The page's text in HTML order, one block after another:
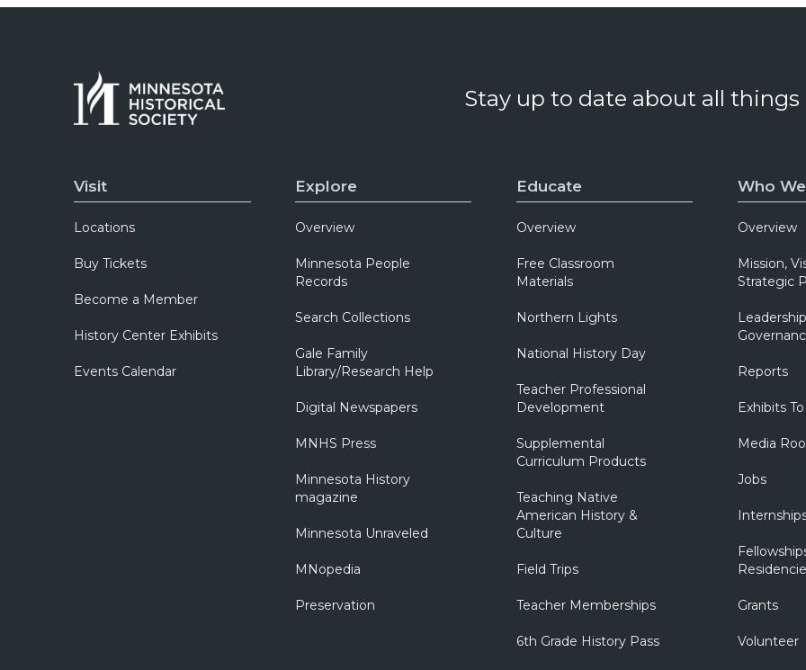
Stay up to date about all
Visit
Locations
Buy Tickets
Become a Member
History Center Exhibits
Events Calendar
Explore
Overview
Minnesota People
Records
Search Collections
Gale Family
Library/Research Help
Digital Newspapers
MNHS Press
Minnesota History
magazine
Minnesota Unraveled
MNopedia
Preservation
Educate
Overview
Free Classroom
Materials
Northern Lights
National History Day
Teacher Professional
Development
Supplemental
Curriculum Products
Teaching Native
American History &
Culture
Field Trips
Teacher Memberships
6th Grade History Pass
Who
Overview
Mission,
Strategic
Reports
Exhibits
Media
Jobs
Grants
Volunteer